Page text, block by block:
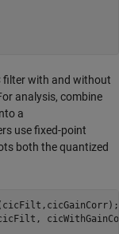
filter with and without
analysis, combine
a
use fixed-point
both the quantized